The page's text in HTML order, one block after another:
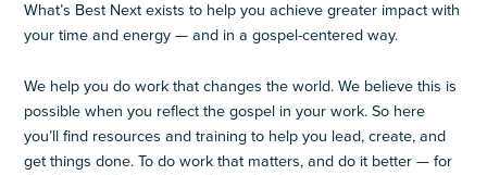
What’s Best Next exists to help you achieve greater impact with
your time and energy — and in a gospel-centered way.
We help you do work that changes the world. We believe this is
possible when you reflect the gospel in your work. So here
you’ll find resources and training to help you lead, create, and
get things done. To do work that matters, and do it better — for